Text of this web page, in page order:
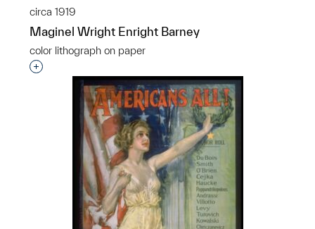
circa 1919
Maginel Wright Enright Barney
color lithograph on paper
Interested in adding this object to a group?